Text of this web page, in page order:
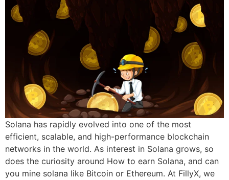
Solana has rapidly evolved into one of the most
efficient, scalable, and high-performance blockchain
networks in the world. As interest in Solana grows, so
does the curiosity around How to earn Solana, and can
you mine solana like Bitcoin or Ethereum. At FillyX, we